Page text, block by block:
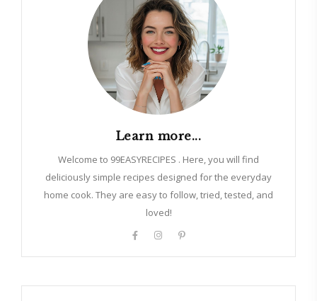
Learn more...
Welcome to 99EASYRECIPES . Here, you will find
deliciously simple recipes designed for the everyday
home cook. They are easy to follow, tried, tested, and
loved!